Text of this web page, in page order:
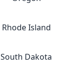
Rhode Island
South Dakota